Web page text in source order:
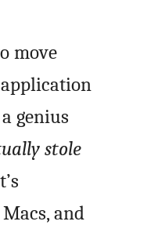
move
genius
stole
and